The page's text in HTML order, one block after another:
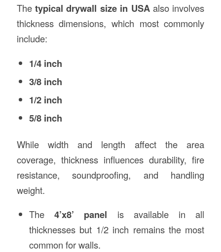
The typical drywall size in USAalso involves
thickness dimensions, which most commonly
include:
1/4 inch
3/8 inch
1/2 inch
5/8 inch
While width and length affect the area
coverage, thickness influences durability, fire
resistance, soundproofing, and handling
weight.
The4’x8’ panel is available in all
thicknesses but 1/2 inch remains the most
common for walls.